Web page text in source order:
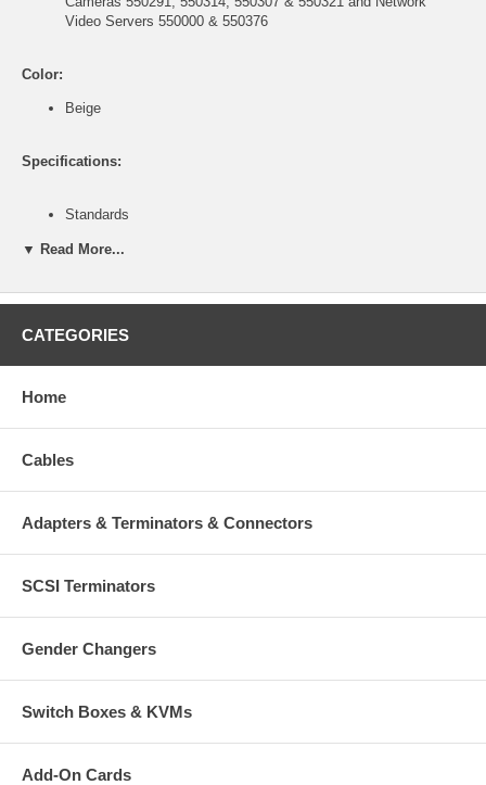
Video Servers 550000 & 550376
Color:
Beige
Specifications:
Standards
Window size: 74 x 64 mm (2.9 x 2.5 in.)
Aluminum housing
Bracket Dimensions: 100 (W) x 285 (L) mm (3.9 x 11.2 in.)
Mounting hardware
▼ Read More...
CATEGORIES
Home
Cables
Adapters & Terminators & Connectors
SCSI Terminators
Gender Changers
Switch Boxes & KVMs
Add-On Cards